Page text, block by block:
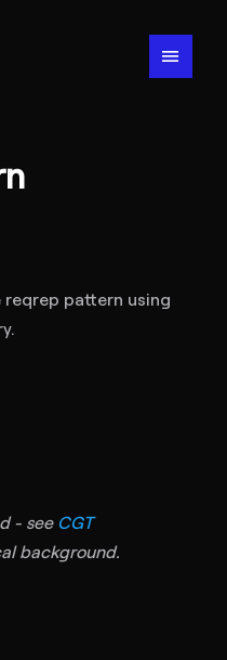
menu
pattern using
- see CGT
background.